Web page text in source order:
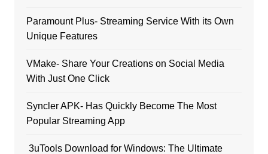
Paramount Plus- Streaming Service With its Own
Unique Features
VMake- Share Your Creations on Social Media
With Just One Click
Syncler APK- Has Quickly Become The Most
Popular Streaming App
3uTools Download for Windows: The Ultimate